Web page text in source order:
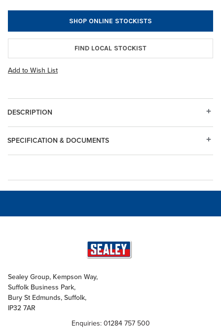
SHOP ONLINE STOCKISTS
FIND LOCAL STOCKIST
Add to Wish List
DESCRIPTION
SPECIFICATION & DOCUMENTS
Sealey Group, Kempson Way,
Suffolk Business Park,
Bury St Edmunds, Suffolk,
IP32 7AR
Enquiries: 01284 757 500